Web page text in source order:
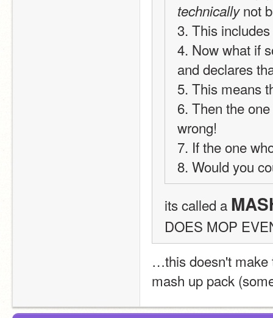
technically not
3. This
4. Now what if
and declares
5. This means
6. Then the
wrong!
7. If the one
8. Would you
its called a
DOES MOP
…this doesn't make
mash up pack